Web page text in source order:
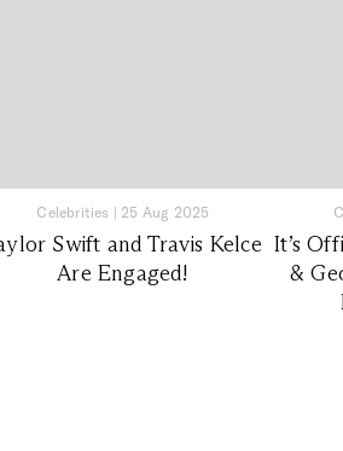
Celebrities | 25 Aug 2025
Swift and Travis Kelce
Are Engaged!
It’s
&